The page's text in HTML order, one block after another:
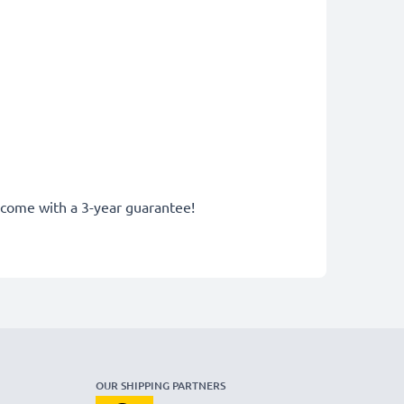
with a 3-year guarantee!
OUR SHIPPING PARTNERS